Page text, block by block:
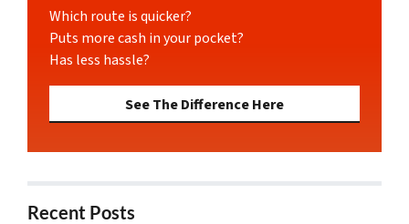
Which route is quicker?
Puts more cash in your pocket?
Has less hassle?
See The Difference Here
Recent Posts